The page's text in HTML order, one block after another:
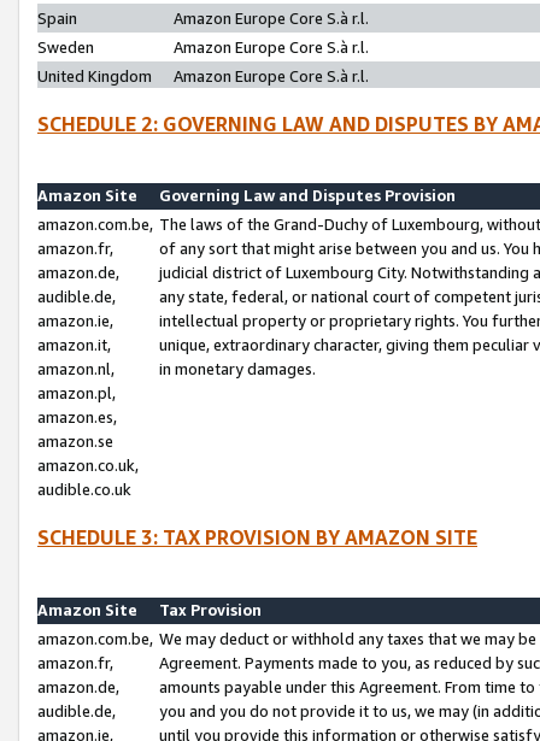
Spain
Amazon Europe Core S.à r.l.
Sweden
Amazon Europe Core S.à r.l.
United Kingdom
Amazon Europe Core S.à r.l.
SCHEDULE 2: GOVERNING LAW AND DISPUTES BY
Amazon Site
Governing Law and Disputes Provision
amazon.com.be,
amazon.fr,
amazon.de,
audible.de,
amazon.ie,
amazon.it,
amazon.nl,
amazon.pl,
amazon.es,
amazon.se
amazon.co.uk,
audible.co.uk
The laws of the Grand-Duchy of Luxembourg,
of any sort that might arise between you and us.
judicial district of Luxembourg City. Notwithstanding
any state, federal, or national court of competent
intellectual property or proprietary rights. You
unique, extraordinary character, giving them
in monetary damages.
SCHEDULE 3: TAX PROVISION BY AMAZON SITE
Amazon Site
Tax Provision
amazon.com.be,
amazon.fr,
amazon.de,
audible.de,
amazon.ie,
We may deduct or withhold any taxes that we may
Agreement. Payments made to you, as reduced by
amounts payable under this Agreement. From time
you and you do not provide it to us, we may (in
until you provide this information or otherwise